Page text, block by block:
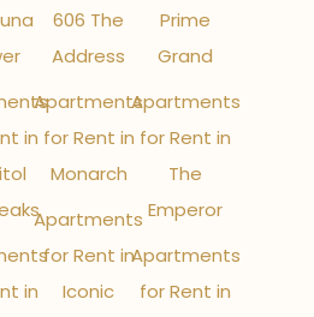
in
in
606 The
Address
Apartments
for Rent in
Monarch
Apartments
for Rent in
Iconic
Prime
Grand
Apartments
for Rent in
The
Emperor
Apartments
for Rent in